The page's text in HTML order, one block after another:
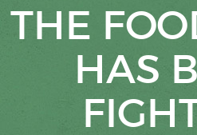
THE
HAS